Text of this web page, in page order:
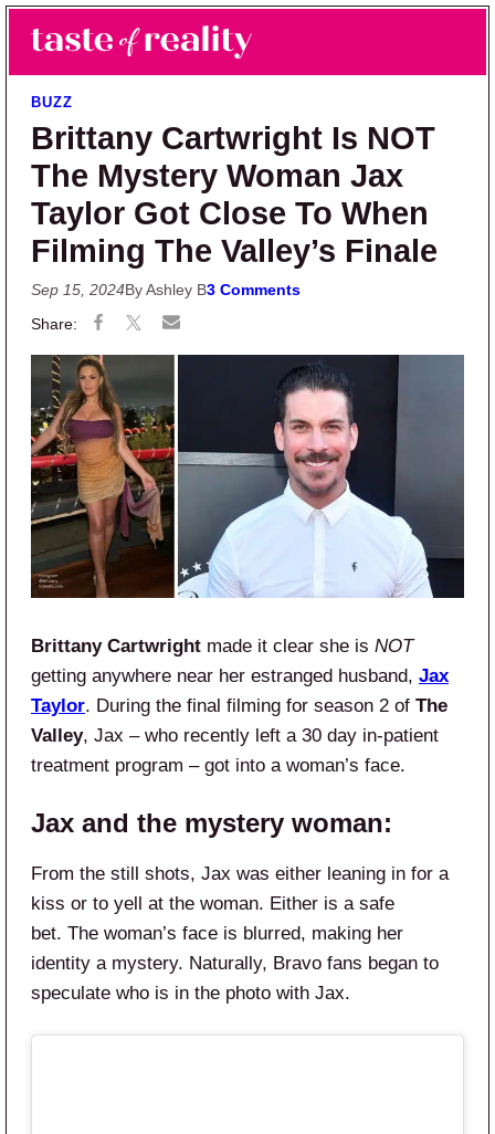
Skip to main content
Skip to primary sidebar
Taste of Reality
Reality TV News & Discussion
BUZZ
Brittany Cartwright Is NOT
The Mystery Woman Jax
Taylor Got Close To When
Filming The Valley’s Finale
Sep 15, 2024By Ashley B3 Comments
Brittany Cartwright made it clear she is NOT
getting anywhere near her estranged husband, Jax
Taylor. During the final filming for season 2 of The
Valley, Jax – who recently left a 30 day in-patient
treatment program – got into a woman’s face.
Jax and the mystery woman:
From the still shots, Jax was either leaning in for a
kiss or to yell at the woman. Either is a safe
bet. The woman’s face is blurred, making her
identity a mystery. Naturally, Bravo fans began to
speculate who is in the photo with Jax.